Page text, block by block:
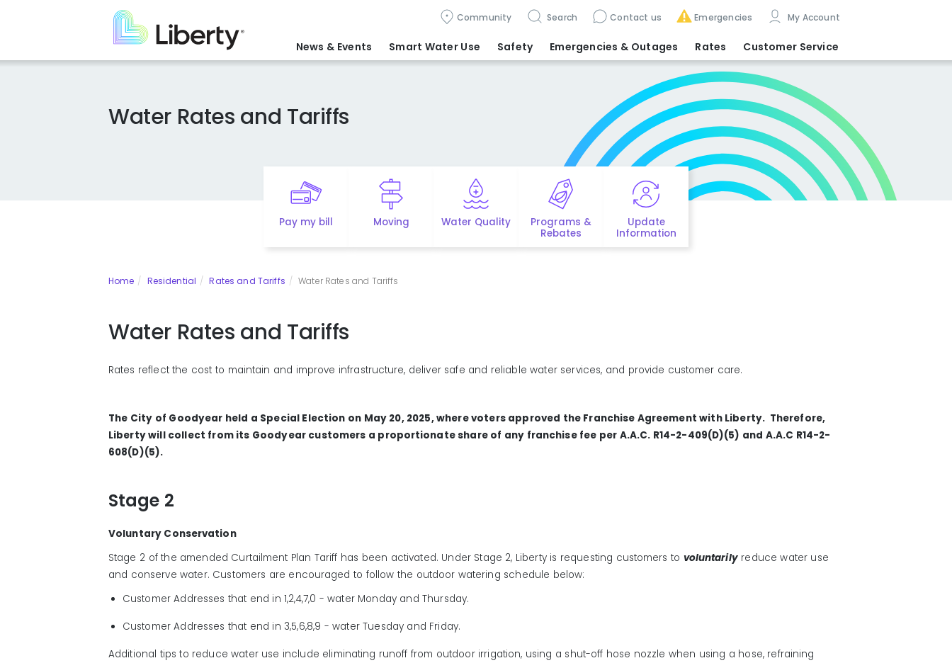
content
Community Search Contact us Emergencies My Account
News & Events Smart Water Use Safety Emergencies & Outages Rates Customer Service
Water Rates and Tariffs
Pay my bill Moving Water Quality
Programs &
Rebates
Update
Information
Home Residential Rates and Tariffs Water Rates and Tariffs
Water Rates and Tariffs
Rates reflect the cost to maintain and improve infrastructure, deliver safe and reliable water services, and provide customer care.
The City of Goodyear held a Special Election on May 20, 2025, where voters approved the Franchise Agreement with Liberty. Therefore,
Liberty will collect from its Goodyear customers a proportionate share of any franchise fee per A.A.C. R14-2-409(D)(5) and A.A.C R14-2-
608(D)(5).
Stage 2
Voluntary Conservation
Stage 2 ofthe amended Curtailment Plan Tariff has been activated. Under Stage 2, Liberty is requesting customers to voluntarilyreduce water use
and conserve water. Customers are encouraged to follow the outdoor watering schedule below:
CustomerAddresses that end in 1,2,4,7,0 - water Monday and Thursday.
CustomerAddresses that end in 3,5,6,8,9 -water Tuesday and Friday.
Additional tips to reduce water use include eliminating runoff from outdoor irrigation, using a shut-off hose nozzle when using a hose, refraining